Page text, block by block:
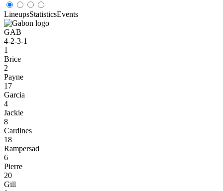
LineupsStatisticsEvents
GAB
4-2-3-1
1
Brice
2
Payne
17
Garcia
4
Jackie
8
Cardines
18
Rampersad
6
Pierre
20
Gill